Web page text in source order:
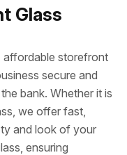
Glass
affordable storefront
secure and
bank. Whether it is
we offer fast,
and look of your
ensuring